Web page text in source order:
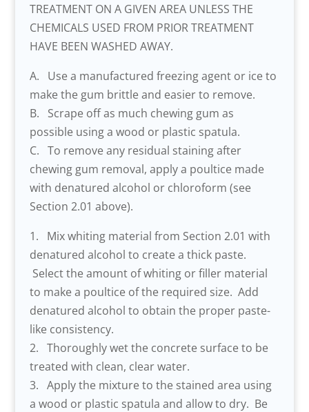
TREATMENT ON A GIVEN AREA UNLESS THE
CHEMICALS USED FROM PRIOR TREATMENT
HAVE BEEN WASHED AWAY.
A. Use a manufactured freezing agent or ice to
make the gum brittle and easier to remove.
B. Scrape off as much chewing gum as
possible using a wood or plastic spatula.
C. To remove any residual staining after
chewing gum removal, apply a poultice made
with denatured alcohol or chloroform (see
Section 2.01 above).
1. Mix whiting material from Section 2.01 with
denatured alcohol to create a thick paste.
Select the amount of whiting or filler material
to make a poultice of the required size. Add
denatured alcohol to obtain the proper paste-
like consistency.
2. Thoroughly wet the concrete surface to be
treated with clean, clear water.
3. Apply the mixture to the stained area using
a wood or plastic spatula and allow to dry. Be